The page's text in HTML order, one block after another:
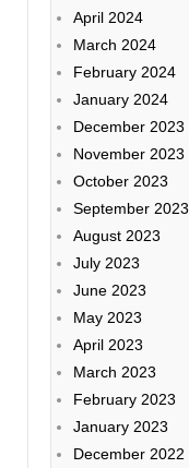
April 2024
March 2024
February 2024
January 2024
December 2023
November 2023
October 2023
September 2023
August 2023
July 2023
June 2023
May 2023
April 2023
March 2023
February 2023
January 2023
December 2022